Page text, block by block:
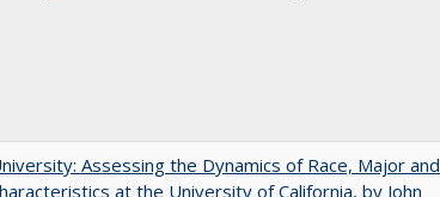
Assessing the Dynamics of Race, Major and
at the University of California, by John